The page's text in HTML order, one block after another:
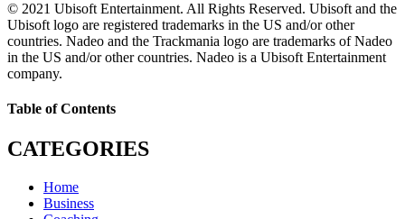
© 2021 Ubisoft Entertainment. All Rights Reserved. Ubisoft and the
Ubisoft logo are registered trademarks in the US and/or other
countries. Nadeo and the Trackmania logo are trademarks of Nadeo
in the US and/or other countries. Nadeo is a Ubisoft Entertainment
company.
Table of Contents
CATEGORIES
Home
Business